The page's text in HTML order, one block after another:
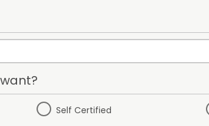
Self Certified